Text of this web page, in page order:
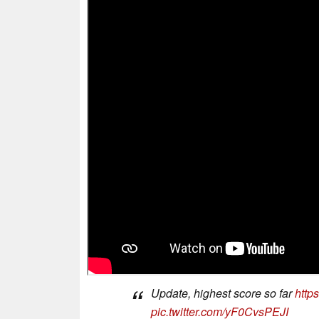
Update, highest score so far
pic.twitter.com/yF0CvsPEJI